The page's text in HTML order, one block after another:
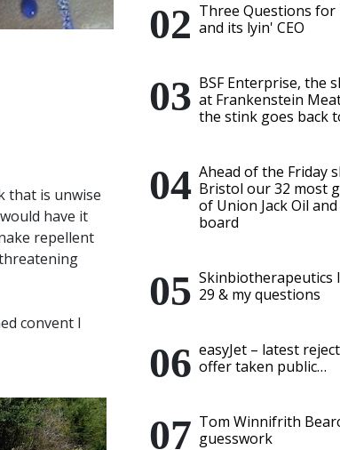
that is unwise
have it
repellent
convent I
Three Questions
and its lyin' CEO
BSF Enterprise, the
at Frankenstein
the stink goes back
Ahead of the Friday
Bristol our 32 most
of Union Jack Oil
board
Skinbiotherapeutics
29 & my questions
easyJet – latest
offer taken public…
Tom Winnifrith
guesswork